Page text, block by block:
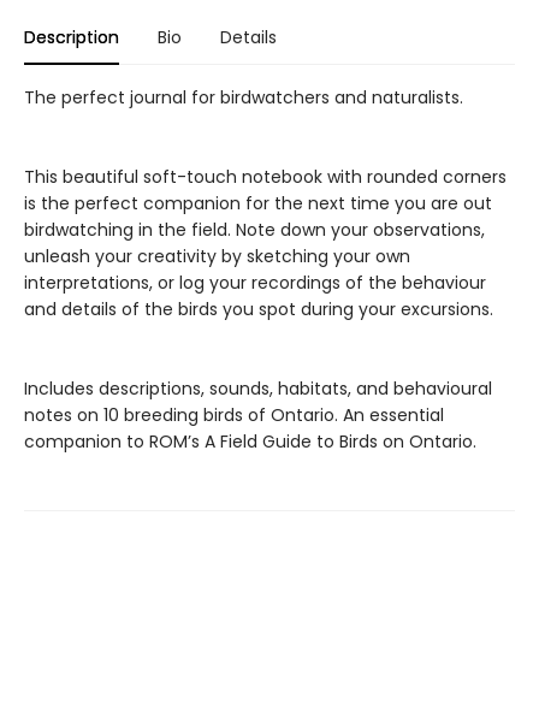
Description Bio Details
The perfect journal for birdwatchers and naturalists.
This beautiful soft-touch notebook with rounded corners
is the perfect companion for the next time you are out
birdwatching in the field. Note down your observations,
unleash your creativity by sketching your own
interpretations, or log your recordings of the behaviour
and details of the birds you spot during your excursions.
Includes descriptions, sounds, habitats, and behavioural
notes on 10 breeding birds of Ontario. An essential
companion to ROM’s A Field Guide to Birds on Ontario.